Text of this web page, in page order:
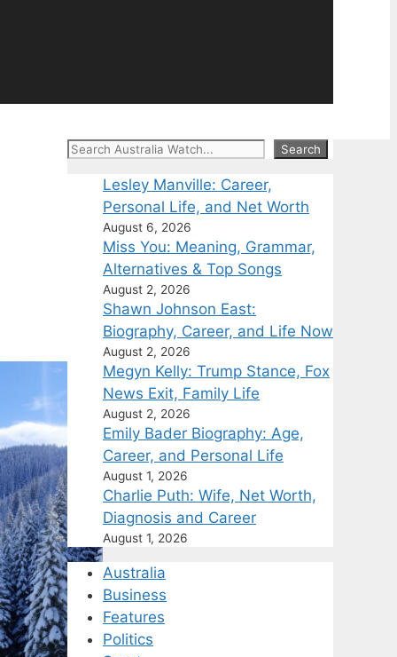
Search Search
Lesley Manville: Career,
Personal Life, and Net Worth
August 6, 2026
Miss You: Meaning, Grammar,
Alternatives & Top Songs
August 2, 2026
Shawn Johnson East:
Biography, Career, and Life Now
August 2, 2026
Megyn Kelly: Trump Stance, Fox
News Exit, Family Life
August 2, 2026
Emily Bader Biography: Age,
Career, and Personal Life
August 1, 2026
Charlie Puth: Wife, Net Worth,
Diagnosis and Career
August 1, 2026
Australia
Business
Features
Politics